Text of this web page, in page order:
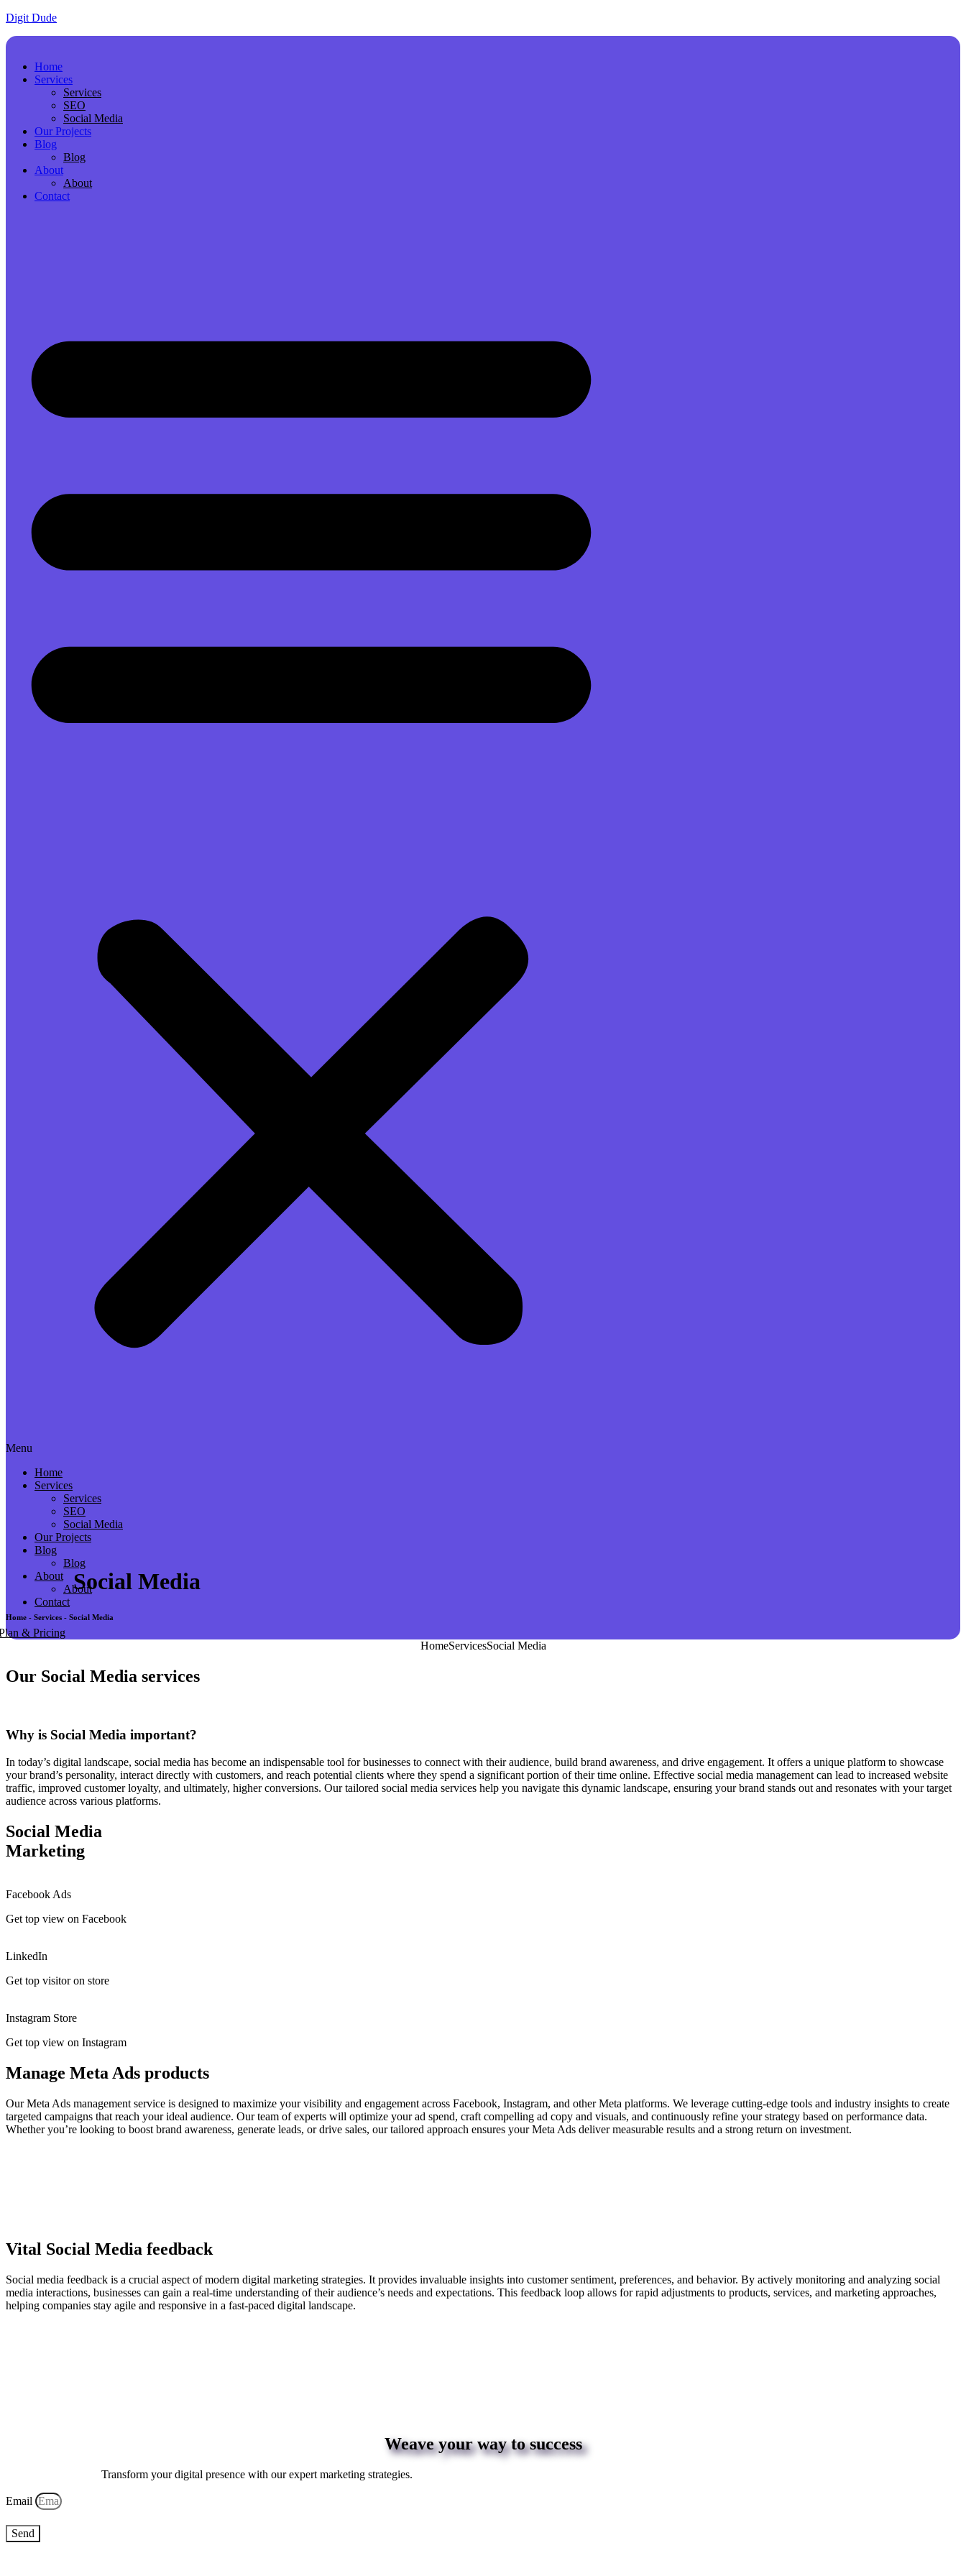
Digit Dude
Home
Services
Services
SEO
Social Media
Our Projects
Blog
Blog
About
About
Contact
Menu
Home
Services
Services
SEO
Social Media
Our Projects
Blog
Blog
About
About
Contact
& Pricing
Social Media
Home - Services - Social Media
HomeServicesSocial Media
Our Social Media services
Why is Social Media important?
In today’s digital landscape, social media has become an indispensable tool for businesses to connect with their audience, build brand awareness, and drive engagement. It offers a unique platform to showcase
your brand’s personality, interact directly with customers, and reach potential clients where they spend a significant portion of their time online. Effective social media management can lead to increased website
traffic, improved customer loyalty, and ultimately, higher conversions. Our tailored social media services help you navigate this dynamic landscape, ensuring your brand stands out and resonates with your target
audience across various platforms.
Social Media
Marketing
Facebook Ads
Get top view on Facebook
LinkedIn
Get top visitor on store
Instagram Store
Get top view on Instagram
Manage Meta Ads products
Our Meta Ads management service is designed to maximize your visibility and engagement across Facebook, Instagram, and other Meta platforms. We leverage cutting-edge tools and industry insights to create
targeted campaigns that reach your ideal audience. Our team of experts will optimize your ad spend, craft compelling ad copy and visuals, and continuously refine your strategy based on performance data.
Whether you’re looking to boost brand awareness, generate leads, or drive sales, our tailored approach ensures your Meta Ads deliver measurable results and a strong return on investment.
Vital Social Media feedback
Social media feedback is a crucial aspect of modern digital marketing strategies. It provides invaluable insights into customer sentiment, preferences, and behavior. By actively monitoring and analyzing social
media interactions, businesses can gain a real-time understanding of their audience’s needs and expectations. This feedback loop allows for rapid adjustments to products, services, and marketing approaches,
helping companies stay agile and responsive in a fast-paced digital landscape.
Weave your way to success
Transform your digital presence with our expert marketing strategies.
Email
Send